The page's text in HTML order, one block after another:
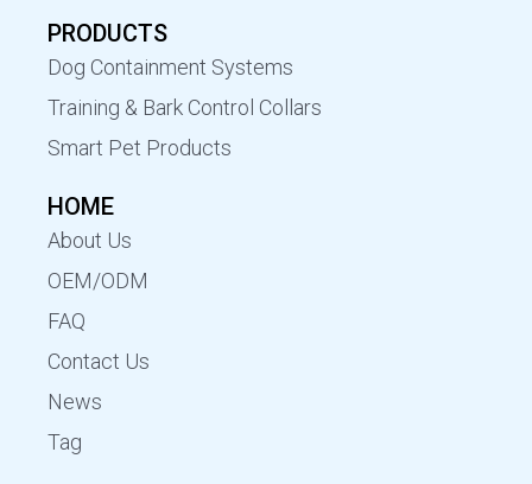
PRODUCTS
Dog Containment Systems
Training & Bark Control Collars
Smart Pet Products
HOME
About Us
OEM/ODM
FAQ
Contact Us
News
Tag